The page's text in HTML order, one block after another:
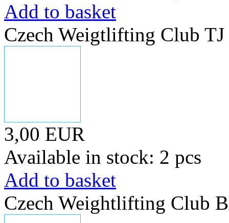
Add to basket
Czech Weigtlifting Club
3,00 EUR
Available in stock: 2 pcs
Add to basket
Czech Weightlifting Club